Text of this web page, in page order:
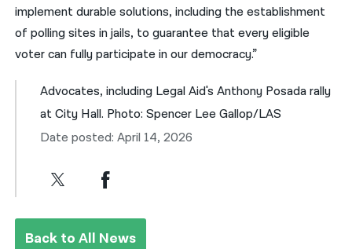
implement durable solutions, including the establishment
of polling sites in jails, to guarantee that every eligible
voter can fully participate in our democracy.”
Advocates, including Legal Aid's Anthony Posada rally
at City Hall. Photo: Spencer Lee Gallop/LAS
Date posted: April 14, 2026
Back to All News